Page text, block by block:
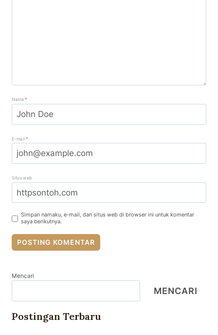
Nama*
E-mail*
Situs web
Simpan namaku, e-mail, dan situs web di browser ini untuk komentar
saya berikutnya.
Mencari
MENCARI
Postingan Terbaru